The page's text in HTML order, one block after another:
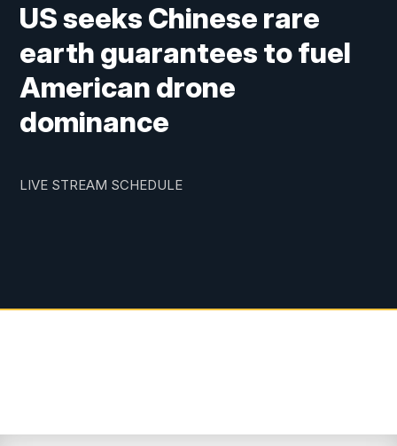
US seeks Chinese rare
earth guarantees to fuel
American drone
dominance
LIVE STREAM SCHEDULE